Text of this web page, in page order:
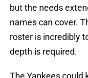
but the needs
names can cover.
roster is incredibly
depth is required.
The Yankees could